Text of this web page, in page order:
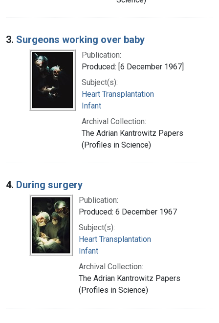
3. Surgeons working over baby
Publication:
Produced: [6 December 1967]
Subject(s):
Heart Transplantation
Infant
Archival Collection:
The Adrian Kantrowitz Papers
(Profiles in Science)
4. During surgery
Publication:
Produced: 6 December 1967
Subject(s):
Heart Transplantation
Infant
Archival Collection:
The Adrian Kantrowitz Papers
(Profiles in Science)